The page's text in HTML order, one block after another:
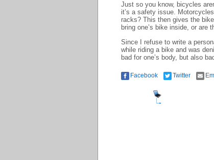
Just so you know, bicycles
it’s a safety issue.
racks? This then gives the
bring one’s bike inside, or are
Since I refuse to write a
while riding a bike and was
bad for one’s body, but also
Facebook Twitter